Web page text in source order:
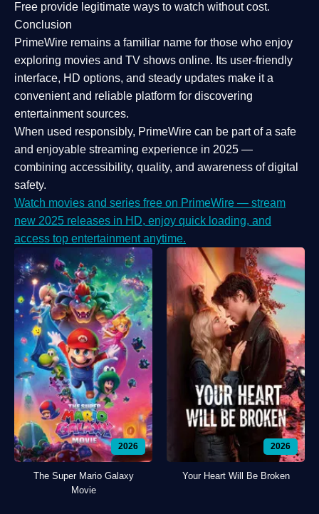
Free provide legitimate ways to watch without cost.
Conclusion
PrimeWire remains a familiar name for those who enjoy
exploring movies and TV shows online. Its user-friendly
interface, HD options, and steady updates make it a
convenient and reliable platform for discovering
entertainment sources.
When used responsibly, PrimeWire can be part of a safe
and enjoyable streaming experience in 2025 —
combining accessibility, quality, and awareness of digital
safety.
Watch movies and series free on PrimeWire — stream
new 2025 releases in HD, enjoy quick loading, and
access top entertainment anytime.
2026
The Super Mario Galaxy
Movie
2026
Your Heart Will Be Broken